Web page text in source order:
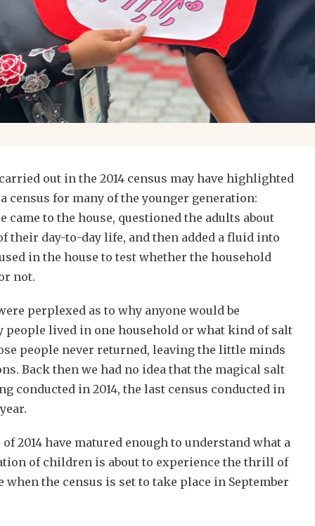
out in the 2014 census may have highlighted
census for many of the younger generation:
came to the house, questioned the adults about
their day-to-day life, and then added a fluid into
in the house to test whether the household
not.
perplexed as to why anyone would be
people lived in one household or what kind of salt
people never returned, leaving the little minds
Back then we had no idea that the magical salt
conducted in 2014, the last census conducted in
2014 have matured enough to understand what a
of children is about to experience the thrill of
the census is set to take place in September